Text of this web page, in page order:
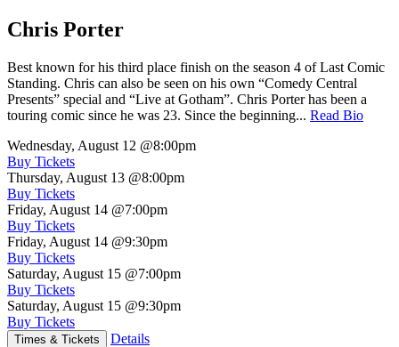
Chris Porter
Best known for his third place finish on the season 4 of Last Comic
Standing. Chris can also be seen on his own “Comedy Central
Presents” special and “Live at Gotham”. Chris Porter has been a
touring comic since he was 23. Since the beginning... Read Bio
Wednesday, August 12 @8:00pm
Buy Tickets
Thursday, August 13 @8:00pm
Buy Tickets
Friday, August 14 @7:00pm
Buy Tickets
Friday, August 14 @9:30pm
Buy Tickets
Saturday, August 15 @7:00pm
Buy Tickets
Saturday, August 15 @9:30pm
Buy Tickets
Times & Tickets Details